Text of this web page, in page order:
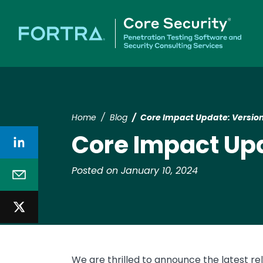
Home Blog Core Impact Update:
Core Impact
Posted on January 10, 2024
We are thrilled to announce the latest